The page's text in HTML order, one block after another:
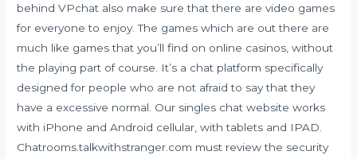
behind VPchat also make sure that there are video games
for everyone to enjoy. The games which are out there are
much like games that you’ll find on online casinos, without
the playing part of course. It’s a chat platform specifically
designed for people who are not afraid to say that they
have a excessive normal. Our singles chat website works
with iPhone and Android cellular, with tablets and IPAD.
Chatrooms.talkwithstranger.com must review the security